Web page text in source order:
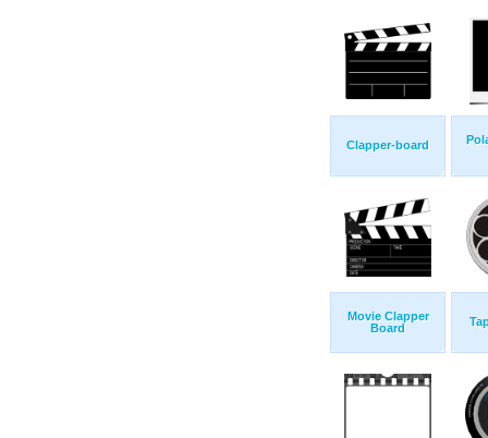
Clapper-board
Movie Clapper
Board